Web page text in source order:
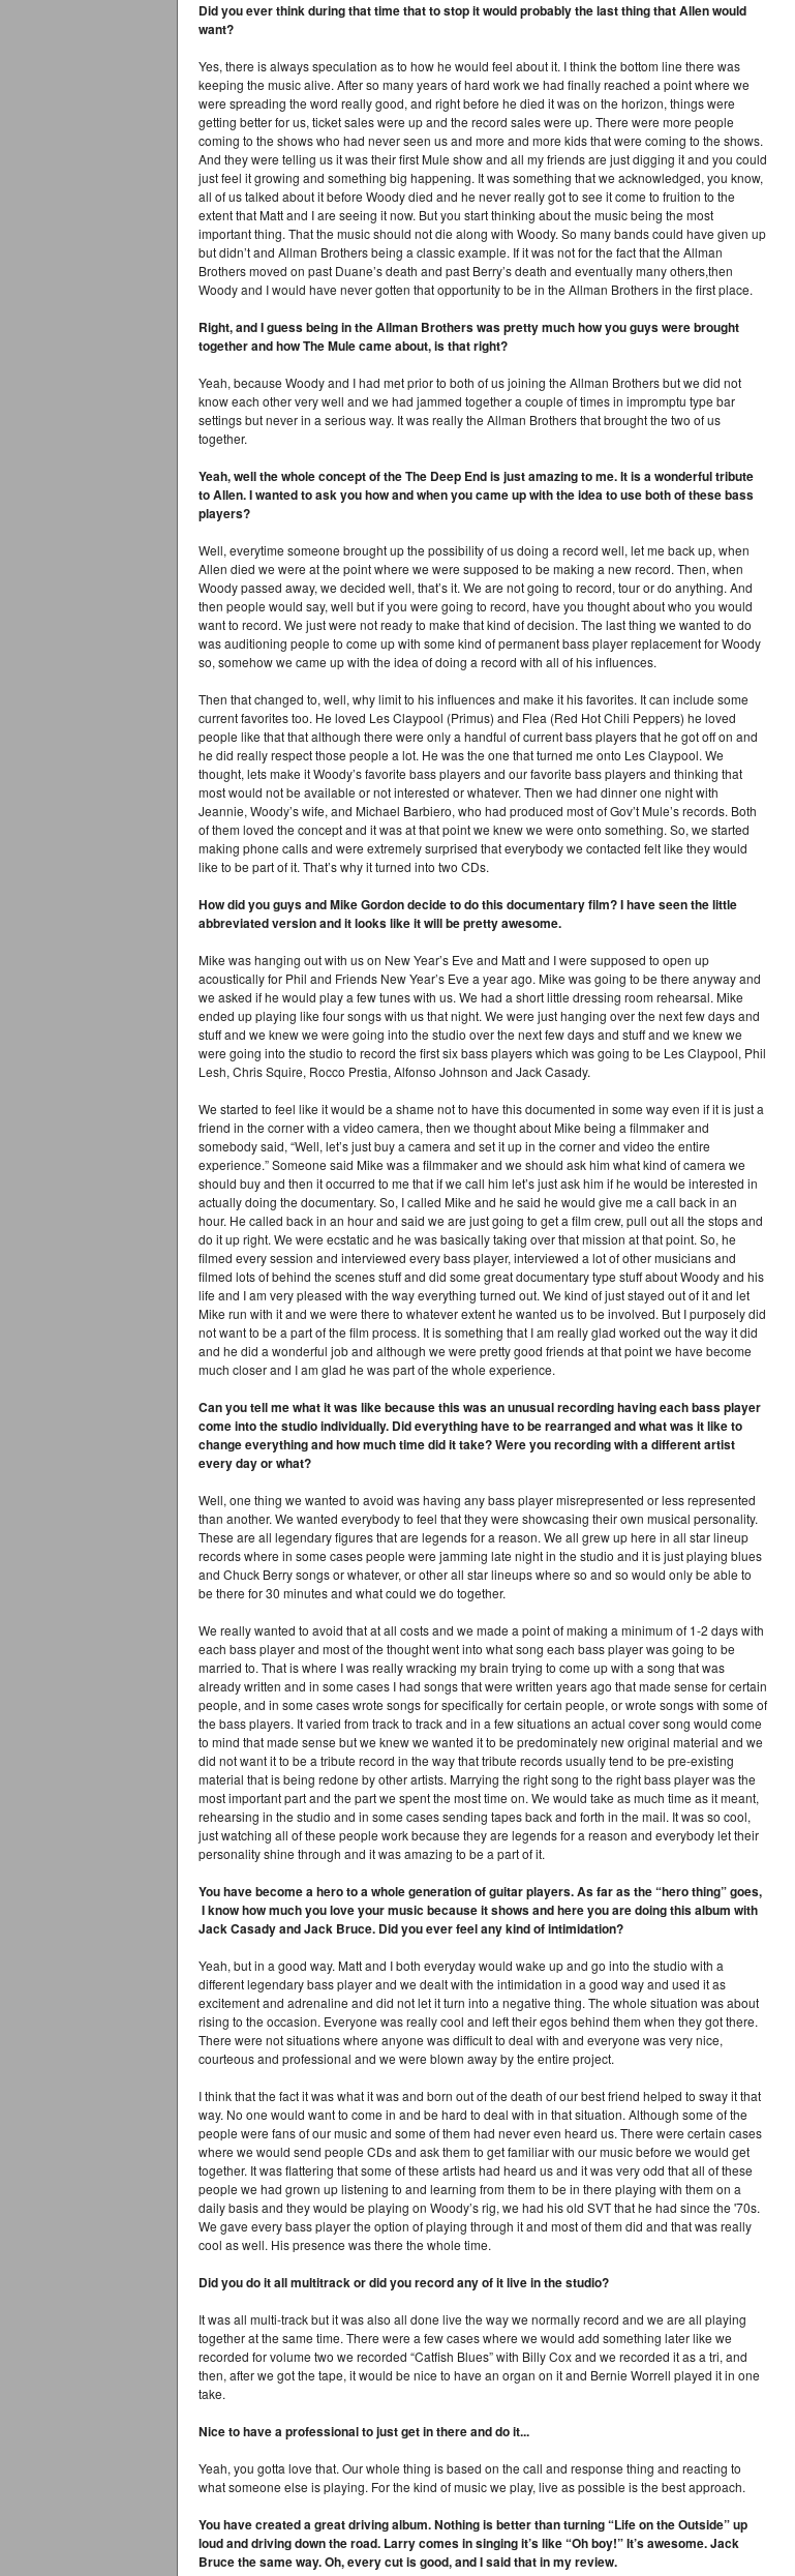
Did you ever think during that time that to stop it would probably the last thing that Allen would
want?
Yes, there is always speculation as to how he would feel about it. I think the bottom line there was
keeping the music alive. After so many years of hard work we had finally reached a point where we
were spreading the word really good, and right before he died it was on the horizon, things were
getting better for us, ticket sales were up and the record sales were up. There were more people
coming to the shows who had never seen us and more and more kids that were coming to the shows.
And they were telling us it was their first Mule show and all my friends are just digging it and you could
just feel it growing and something big happening. It was something that we acknowledged, you know,
all of us talked about it before Woody died and he never really got to see it come to fruition to the
extent that Matt and I are seeing it now. But you start thinking about the music being the most
important thing. That the music should not die along with Woody. So many bands could have given up
but didn’t and Allman Brothers being a classic example. If it was not for the fact that the Allman
Brothers moved on past Duane’s death and past Berry’s death and eventually many others,then
Woody and I would have never gotten that opportunity to be in the Allman Brothers in the first place.
Right, and I guess being in the Allman Brothers was pretty much how you guys were brought
together and how The Mule came about, is that right?
Yeah, because Woody and I had met prior to both of us joining the Allman Brothers but we did not
know each other very well and we had jammed together a couple of times in impromptu type bar
settings but never in a serious way. It was really the Allman Brothers that brought the two of us
together.
Yeah, well the whole concept of the The Deep End is just amazing to me. It is a wonderful tribute
to Allen. I wanted to ask you how and when you came up with the idea to use both of these bass
players?
Well, everytime someone brought up the possibility of us doing a record well, let me back up, when
Allen died we were at the point where we were supposed to be making a new record. Then, when
Woody passed away, we decided well, that’s it. We are not going to record, tour or do anything. And
then people would say, well but if you were going to record, have you thought about who you would
want to record. We just were not ready to make that kind of decision. The last thing we wanted to do
was auditioning people to come up with some kind of permanent bass player replacement for Woody
so, somehow we came up with the idea of doing a record with all of his influences.
Then that changed to, well, why limit to his influences and make it his favorites. It can include some
current favorites too. He loved Les Claypool (Primus) and Flea (Red Hot Chili Peppers) he loved
people like that that although there were only a handful of current bass players that he got off on and
he did really respect those people a lot. He was the one that turned me onto Les Claypool. We
thought, lets make it Woody’s favorite bass players and our favorite bass players and thinking that
most would not be available or not interested or whatever. Then we had dinner one night with
Jeannie, Woody’s wife, and Michael Barbiero, who had produced most of Gov’t Mule’s records. Both
of them loved the concept and it was at that point we knew we were onto something. So, we started
making phone calls and were extremely surprised that everybody we contacted felt like they would
like to be part of it. That’s why it turned into two CDs.
How did you guys and Mike Gordon decide to do this documentary film? I have seen the little
abbreviated version and it looks like it will be pretty awesome.
Mike was hanging out with us on New Year’s Eve and Matt and I were supposed to open up
acoustically for Phil and Friends New Year’s Eve a year ago. Mike was going to be there anyway and
we asked if he would play a few tunes with us. We had a short little dressing room rehearsal. Mike
ended up playing like four songs with us that night. We were just hanging over the next few days and
stuff and we knew we were going into the studio over the next few days and stuff and we knew we
were going into the studio to record the first six bass players which was going to be Les Claypool, Phil
Lesh, Chris Squire, Rocco Prestia, Alfonso Johnson and Jack Casady.
We started to feel like it would be a shame not to have this documented in some way even if it is just a
friend in the corner with a video camera, then we thought about Mike being a filmmaker and
somebody said, “Well, let’s just buy a camera and set it up in the corner and video the entire
experience.” Someone said Mike was a filmmaker and we should ask him what kind of camera we
should buy and then it occurred to me that if we call him let’s just ask him if he would be interested in
actually doing the documentary. So, I called Mike and he said he would give me a call back in an
hour. He called back in an hour and said we are just going to get a film crew, pull out all the stops and
do it up right. We were ecstatic and he was basically taking over that mission at that point. So, he
filmed every session and interviewed every bass player, interviewed a lot of other musicians and
filmed lots of behind the scenes stuff and did some great documentary type stuff about Woody and his
life and I am very pleased with the way everything turned out. We kind of just stayed out of it and let
Mike run with it and we were there to whatever extent he wanted us to be involved. But I purposely did
not want to be a part of the film process. It is something that I am really glad worked out the way it did
and he did a wonderful job and although we were pretty good friends at that point we have become
much closer and I am glad he was part of the whole experience.
Can you tell me what it was like because this was an unusual recording having each bass player
come into the studio individually. Did everything have to be rearranged and what was it like to
change everything and how much time did it take? Were you recording with a different artist
every day or what?
Well, one thing we wanted to avoid was having any bass player misrepresented or less represented
than another. We wanted everybody to feel that they were showcasing their own musical personality.
These are all legendary figures that are legends for a reason. We all grew up here in all star lineup
records where in some cases people were jamming late night in the studio and it is just playing blues
and Chuck Berry songs or whatever, or other all star lineups where so and so would only be able to
be there for 30 minutes and what could we do together.
We really wanted to avoid that at all costs and we made a point of making a minimum of 1-2 days with
each bass player and most of the thought went into what song each bass player was going to be
married to. That is where I was really wracking my brain trying to come up with a song that was
already written and in some cases I had songs that were written years ago that made sense for certain
people, and in some cases wrote songs for specifically for certain people, or wrote songs with some of
the bass players. It varied from track to track and in a few situations an actual cover song would come
to mind that made sense but we knew we wanted it to be predominately new original material and we
did not want it to be a tribute record in the way that tribute records usually tend to be pre-existing
material that is being redone by other artists. Marrying the right song to the right bass player was the
most important part and the part we spent the most time on. We would take as much time as it meant,
rehearsing in the studio and in some cases sending tapes back and forth in the mail. It was so cool,
just watching all of these people work because they are legends for a reason and everybody let their
personality shine through and it was amazing to be a part of it.
You have become a hero to a whole generation of guitar players. As far as the “hero thing” goes,
I know how much you love your music because it shows and here you are doing this album with
Jack Casady and Jack Bruce. Did you ever feel any kind of intimidation?
Yeah, but in a good way. Matt and I both everyday would wake up and go into the studio with a
different legendary bass player and we dealt with the intimidation in a good way and used it as
excitement and adrenaline and did not let it turn into a negative thing. The whole situation was about
rising to the occasion. Everyone was really cool and left their egos behind them when they got there.
There were not situations where anyone was difficult to deal with and everyone was very nice,
courteous and professional and we were blown away by the entire project.
I think that the fact it was what it was and born out of the death of our best friend helped to sway it that
way. No one would want to come in and be hard to deal with in that situation. Although some of the
people were fans of our music and some of them had never even heard us. There were certain cases
where we would send people CDs and ask them to get familiar with our music before we would get
together. It was flattering that some of these artists had heard us and it was very odd that all of these
people we had grown up listening to and learning from them to be in there playing with them on a
daily basis and they would be playing on Woody’s rig, we had his old SVT that he had since the '70s.
We gave every bass player the option of playing through it and most of them did and that was really
cool as well. His presence was there the whole time.
Did you do it all multitrack or did you record any of it live in the studio?
It was all multi-track but it was also all done live the way we normally record and we are all playing
together at the same time. There were a few cases where we would add something later like we
recorded for volume two we recorded “Catfish Blues” with Billy Cox and we recorded it as a tri, and
then, after we got the tape, it would be nice to have an organ on it and Bernie Worrell played it in one
take.
Nice to have a professional to just get in there and do it...
Yeah, you gotta love that. Our whole thing is based on the call and response thing and reacting to
what someone else is playing. For the kind of music we play, live as possible is the best approach.
You have created a great driving album. Nothing is better than turning “Life on the Outside” up
loud and driving down the road. Larry comes in singing it’s like “Oh boy!” It’s awesome. Jack
Bruce the same way. Oh, every cut is good, and I said that in my review.